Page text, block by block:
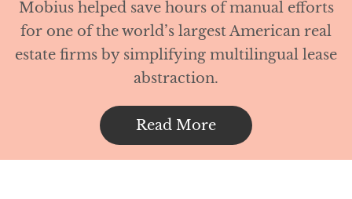
Read More
Achieve operational
excellence with our